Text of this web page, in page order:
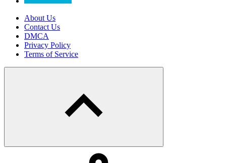
About Us
Contact Us
DMCA
Privacy Policy
Terms of Service